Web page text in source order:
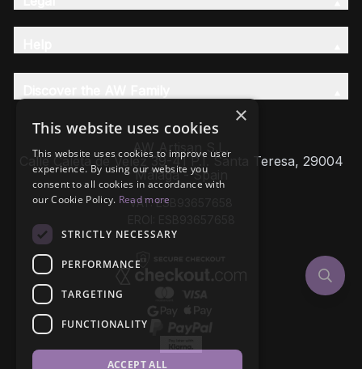
AW Artisan S.L,
Calle Caleta de Velez 39-41 P.I. Santa Teresa, 29004
Málaga - Spain
VAT: ESB93657658
×
This website uses cookies
This website uses cookies to improve user
experience. By using our website you
consent to all cookies in accordance with
our Cookie Policy. Read more
STRICTLY NECESSARY
PERFORMANCE
TARGETING
FUNCTIONALITY
ACCEPT ALL